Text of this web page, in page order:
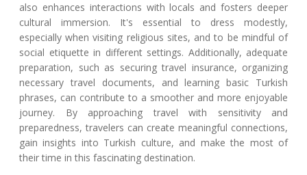
also enhances interactions with locals and fosters deeper
cultural immersion. It's essential to dress modestly,
especially when visiting religious sites, and to be mindful of
social etiquette in different settings. Additionally, adequate
preparation, such as securing travel insurance, organizing
necessary travel documents, and learning basic Turkish
phrases, can contribute to a smoother and more enjoyable
journey. By approaching travel with sensitivity and
preparedness, travelers can create meaningful connections,
gain insights into Turkish culture, and make the most of
their time in this fascinating destination.